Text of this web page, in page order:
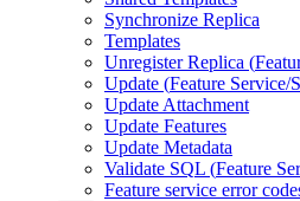
Synchronize Replica
Templates
Unregister Replica (
Update (Feature Service/
Update Attachment
Update Features
Update Metadata
Validate SQL (Feature
Feature service error